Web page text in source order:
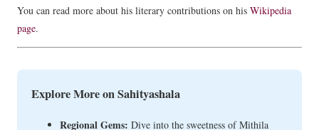
You can read more about his literary contributions on his Wikipedia
page.
Explore More on Sahityashala
Regional Gems: Dive into the sweetness of Mithila